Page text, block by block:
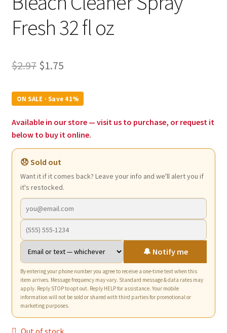
Fresh 32 fl oz
$2.97 Original
was:
$2.97.
$1.75Current
is:
$1.75.
ON SALE · Save 41%
Available in our store — visit us to purchase, or request it
below to buy it online.
😞 Sold out
Want it if it comes back? Leave your info and we'll alert you if
it's restocked.
🔔 Notify me
By entering your phone number you agree to receive a one-time text when this
item arrives. Message frequency may vary. Standard message & data rates may
apply. Reply STOP to opt out. Reply HELP for assistance. Your mobile
information will not be sold or shared with third parties for promotional or
marketing purposes.
Out of stock